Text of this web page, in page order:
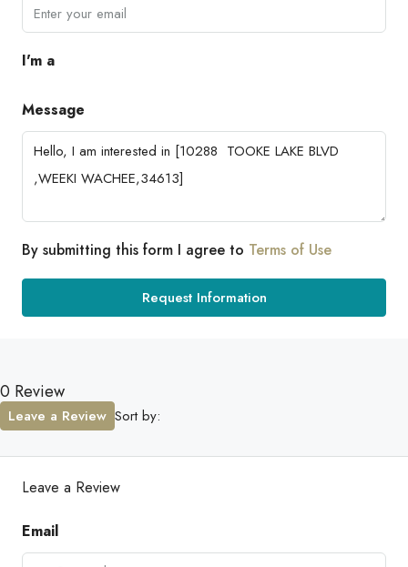
I'm a
Message
By submitting this form I agree to Terms of Use
Request Information
0 Review
Sort by:
Leave a Review
Leave a Review
Email